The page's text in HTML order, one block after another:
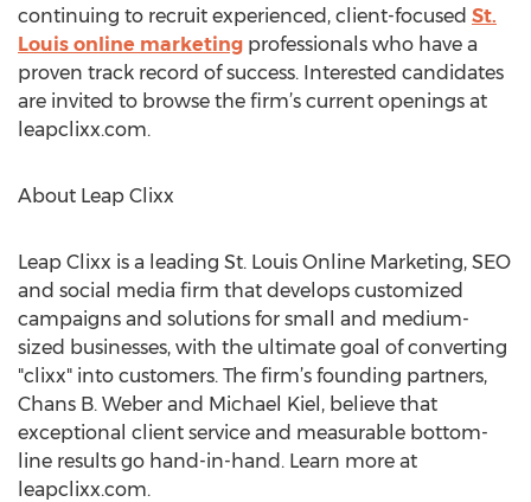
continuing to recruit experienced, client-focused St.
Louis online marketing professionals who have a
proven track record of success. Interested candidates
are invited to browse the firm’s current openings at
leapclixx.com.
About Leap Clixx
Leap Clixx is a leading St. Louis Online Marketing, SEO
and social media firm that develops customized
campaigns and solutions for small and medium-
sized businesses, with the ultimate goal of converting
"clixx" into customers. The firm’s founding partners,
Chans B. Weber and Michael Kiel, believe that
exceptional client service and measurable bottom-
line results go hand-in-hand. Learn more at
leapclixx.com.